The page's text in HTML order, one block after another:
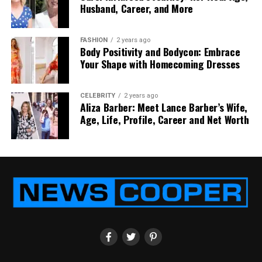
rest of our site for more informative content.
RELATED TOPICS: REHAB PROGRAM FOR RECOVERY
UP NEXT
Understanding the All on 4 Dental Implants Cost: A
Comprehensive Guide
DON'T MISS
Orthodontic Treatment Options Every Patient Should
Know
Husband, Career, and More
FASHION 2 years ago
Body Positivity and Bodycon: Embrace
Your Shape with Homecoming Dresses
CELEBRITY 2 years ago
Aliza Barber: Meet Lance Barber’s Wife,
Age, Life, Profile, Career and Net Worth